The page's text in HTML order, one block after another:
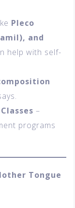
Pleco
and
help with self-
–
programs
Tongue